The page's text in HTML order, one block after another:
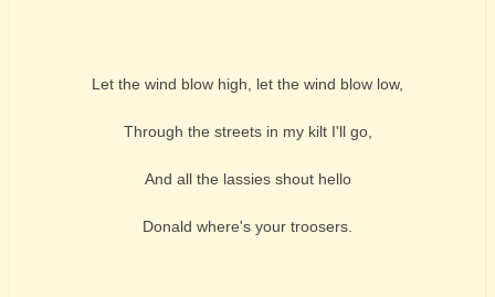
Let the wind blow high, let the wind blow low,
Through the streets in my kilt I'll go,
And all the lassies shout hello
Donald where's your troosers.